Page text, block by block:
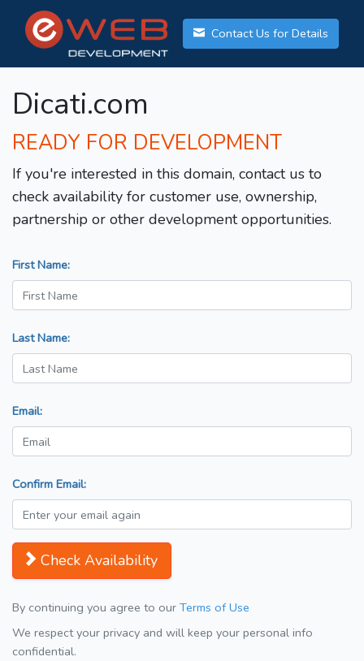
Contact Us for Details
Dicati.com
READY FOR DEVELOPMENT
If you're interested in this domain, contact us to
check availability for customer use, ownership,
partnership or other development opportunities.
First Name:
Last Name:
Email:
Confirm Email:
Check Availability
By continuing you agree to our Terms of Use
We respect your privacy and will keep your personal info
confidential.